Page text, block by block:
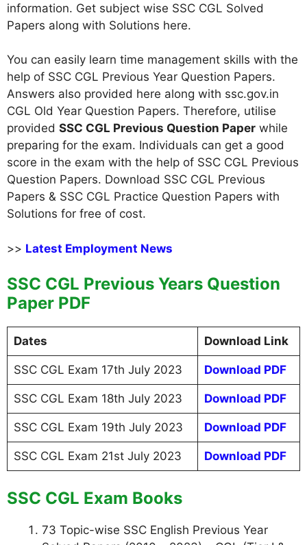
information. Get subject wise SSC CGL Solved
Papers along with Solutions here.
You can easily learn time management skills with the
help of SSC CGL Previous Year Question Papers.
Answers also provided here along with ssc.gov.in
CGL Old Year Question Papers. Therefore, utilise
provided SSC CGL Previous Question Paper while
preparing for the exam. Individuals can get a good
score in the exam with the help of SSC CGL Previous
Question Papers. Download SSC CGL Previous
Papers & SSC CGL Practice Question Papers with
Solutions for free of cost.
>> Latest Employment News
SSC CGL Previous Years Question
Paper PDF
Dates Download Link
SSC CGL Exam 17th July 2023 Download PDF
SSC CGL Exam 18th July 2023 Download PDF
SSC CGL Exam 19th July 2023 Download PDF
SSC CGL Exam 21st July 2023 Download PDF
SSC CGL Exam Books
73 Topic-wise SSC English Previous Year